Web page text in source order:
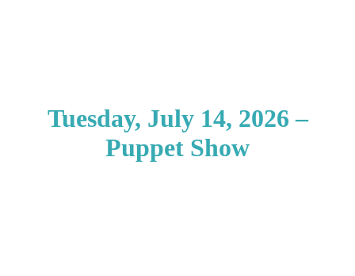
Tuesday, July 14, 2026 –
Puppet Show